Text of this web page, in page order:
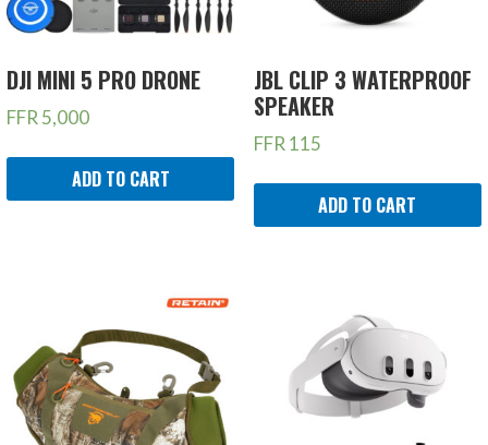
DJI MINI 5 PRO DRONE
FFR 5,000
ADD TO CART
JBL CLIP 3 WATERPROOF
SPEAKER
FFR 115
ADD TO CART